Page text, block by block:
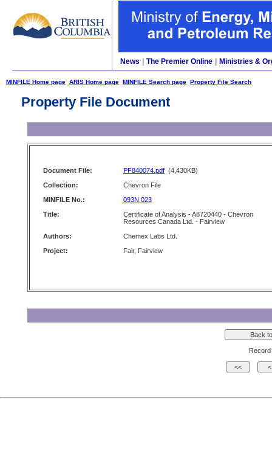
News The Premier Online Ministries &
MINFILE Home page ARIS Home page MINFILE Search page Property File Search
Property File Document
Document File: PF840074.pdf (4,430KB)
Collection:
Chevron File
MINFILE No.:
093N 023
Title:
Certificate of Analysis - A8720440 - Chevron
Resources Canada Ltd. - Fairview
Authors:
Chemex Labs Ltd.
Project:
Fair, Fairview